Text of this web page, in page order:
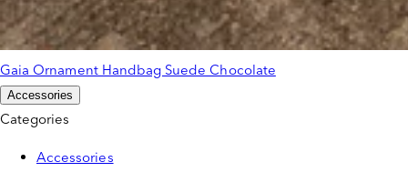
Gaia Ornament Handbag Suede Chocolate
Accessories
Categories
Accessories